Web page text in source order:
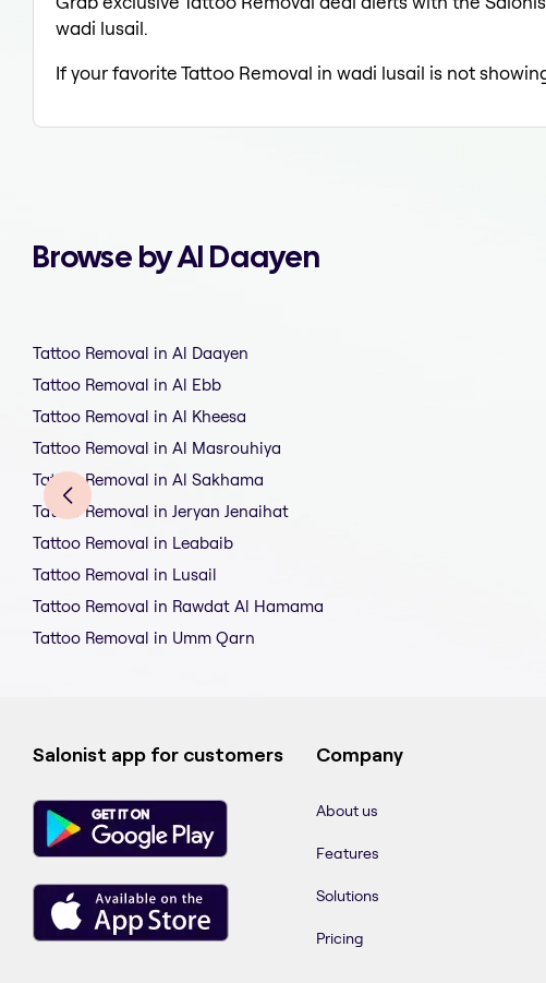
wadi lusail.
If your favorite Tattoo Removal in wadi lusail is not
Browse by Al Daayen
Tattoo Removal in Al Daayen
Tattoo Removal in Al Ebb
Tattoo Removal in Al Kheesa
Tattoo Removal in Al Masrouhiya
Tattoo Removal in Al Sakhama
Tattoo Removal in Jeryan Jenaihat
Tattoo Removal in Leabaib
Tattoo Removal in Lusail
Tattoo Removal in Rawdat Al Hamama
Tattoo Removal in Umm Qarn
Salonist app for customers Company
About us
Features
Solutions
Pricing